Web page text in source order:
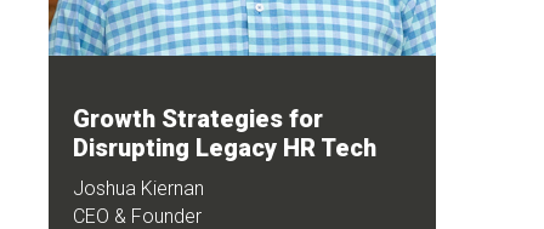
Growth Strategies for
Disrupting Legacy HR Tech
Joshua Kiernan
CEO & Founder